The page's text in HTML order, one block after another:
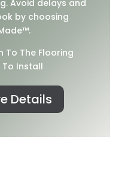
Avoid delays and
by choosing
To The Flooring
Install
Details